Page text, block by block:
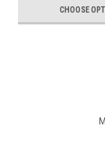
CHOOSE